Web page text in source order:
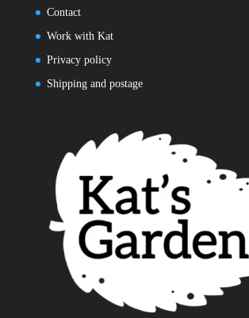
Contact
Work with Kat
Privacy policy
Shipping and postage